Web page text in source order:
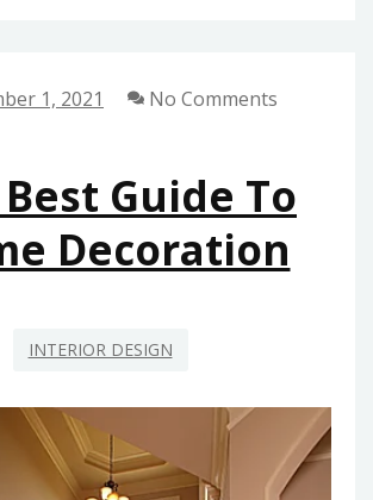
HOME
1, 2021 No Comments
Guide To
Decoration
INTERIOR DESIGN